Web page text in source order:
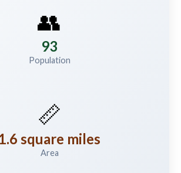
👥
93
Population
📏
1.6 square miles
Area